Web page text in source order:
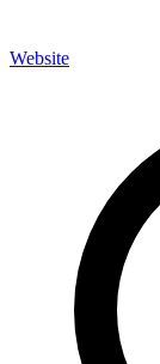
Website